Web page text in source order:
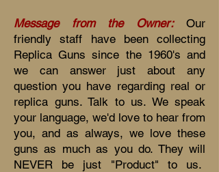
Message from the Owner:Our
friendly staff have been collecting
Replica Guns since the 1960's and
we can answer just about any
question you have regarding real or
replica guns. Talk to us. We speak
your language, we'd love to hear from
you, and as always, we love these
guns as much as you do. They will
NEVER be just "Product" to us.